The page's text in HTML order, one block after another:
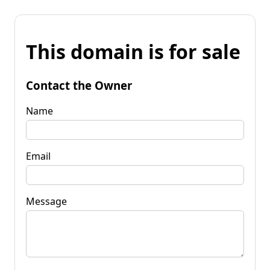
This domain is for sale
Contact the Owner
Name
Email
Message